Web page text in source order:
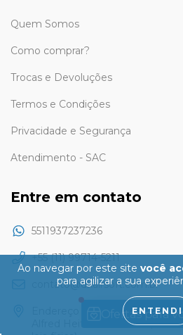
Ao navegar por este site você
para agilizar a sua
ENTENDI
Quem Somos
Como comprar?
Trocas e Devoluções
Termos e Condições
Privacidade e Segurança
Atendimento - SAC
Entre em contato
5511937237236
+55 (11) 99714-5211
contato@dkairsoft.com.br
Endereço apenas para
Alfred Heitzmann Junior, 610 -